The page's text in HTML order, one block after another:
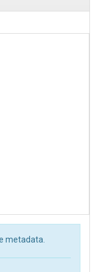
metadata.